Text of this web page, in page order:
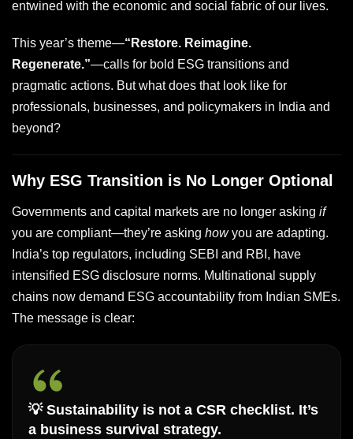
entwined with the economic and social fabric of our lives.
This year’s theme—“Restore. Reimagine.
Regenerate.”—calls for bold ESG transitions and
pragmatic actions. But what does that look like for
professionals, businesses, and policymakers in India and
beyond?
Why ESG Transition is No Longer Optional
Governments and capital markets are no longer asking if
you are compliant—they’re asking howyou are adapting.
India’s top regulators, including SEBI and RBI, have
intensified ESG disclosure norms. Multinational supply
chains now demand ESG accountability from Indian SMEs.
The message is clear:
💡 Sustainability is not a CSR checklist. It’s
a business survival strategy.